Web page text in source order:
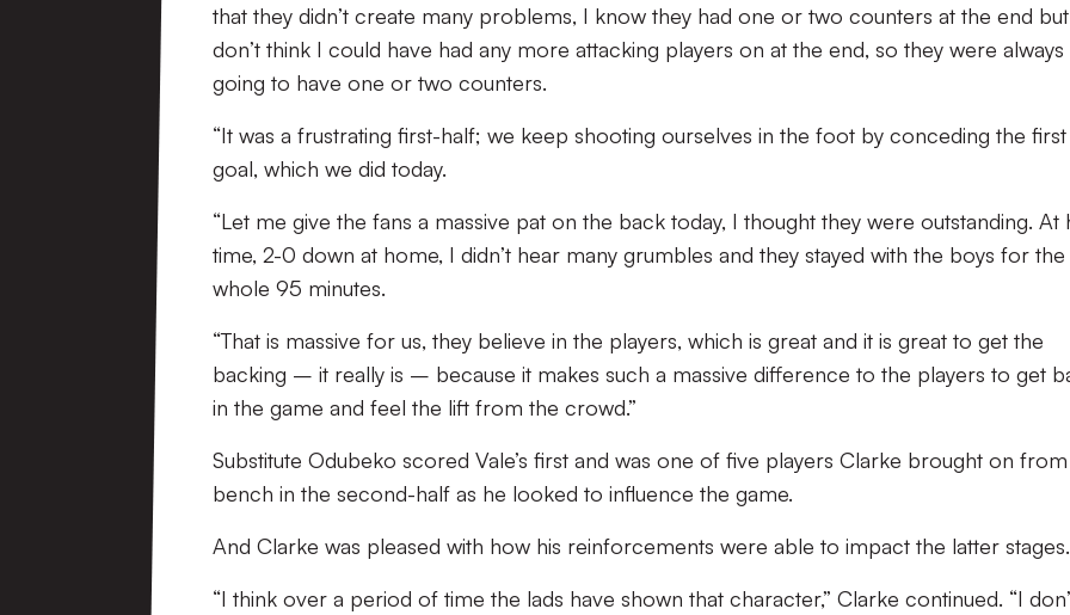
that they didn’t create many problems, I know they had one or two counters at the end
don’t think I could have had any more attacking players on at the end, so they were always
going to have one or two counters.
“It was a frustrating first-half; we keep shooting ourselves in the foot by conceding the first
goal, which we did today.
“Let me give the fans a massive pat on the back today, I thought they were outstanding. At
time, 2-0 down at home, I didn’t hear many grumbles and they stayed with the boys for the
whole 95 minutes.
“That is massive for us, they believe in the players, which is great and it is great to get the
backing – it really is – because it makes such a massive difference to the players to get
in the game and feel the lift from the crowd.”
Substitute Odubeko scored Vale’s first and was one of five players Clarke brought on
bench in the second-half as he looked to influence the game.
And Clarke was pleased with how his reinforcements were able to impact the latter stages.
“I think over a period of time the lads have shown that character,” Clarke continued. “I